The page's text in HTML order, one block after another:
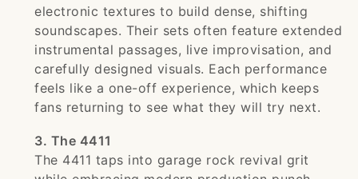
electronic textures to build dense, shifting
soundscapes. Their sets often feature extended
instrumental passages, live improvisation, and
carefully designed visuals. Each performance
feels like a one-off experience, which keeps
fans returning to see what they will try next.
3. The 4411
The 4411 taps into garage rock revival grit